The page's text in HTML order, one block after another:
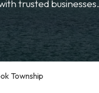
trusted businesses.
Township